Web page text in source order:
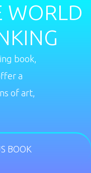
WORLD
book,
a
of art,
BOOK